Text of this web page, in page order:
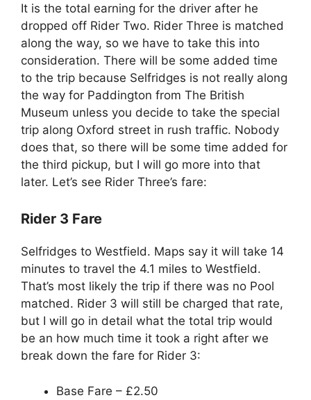
It is the total earning for the driver after he
dropped off Rider Two. Rider Three is matched
along the way, so we have to take this into
consideration. There will be some added time
to the trip because Selfridges is not really along
the way for Paddington from The British
Museum unless you decide to take the special
trip along Oxford street in rush traffic. Nobody
does that, so there will be some time added for
the third pickup, but I will go more into that
later. Let’s see Rider Three’s fare:
Rider 3 Fare
Selfridges to Westfield. Maps say it will take 14
minutes to travel the 4.1 miles to Westfield.
That’s most likely the trip if there was no Pool
matched. Rider 3 will still be charged that rate,
but I will go in detail what the total trip would
be an how much time it took a right after we
break down the fare for Rider 3:
Base Fare – £2.50